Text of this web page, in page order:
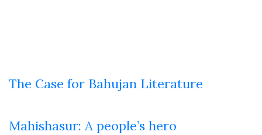
The Case for Bahujan Literature
Mahishasur: A people’s hero